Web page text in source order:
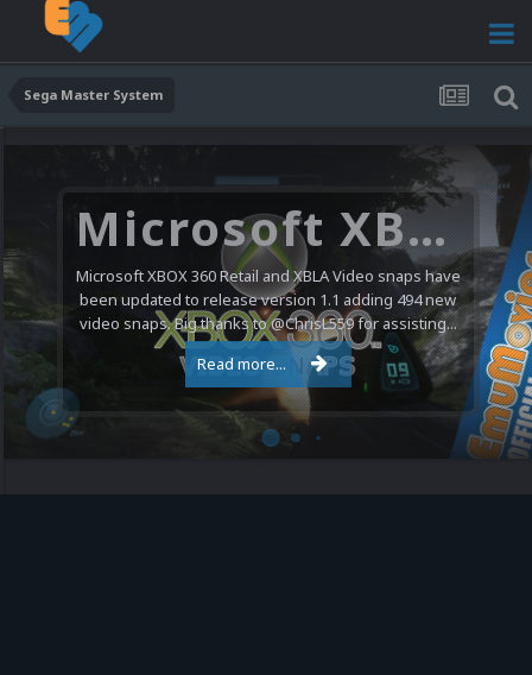
Sega Master System
Microsoft XBOX 360 Video Snaps Updated (494 New Videos)
Microsoft XBOX 360 Retail and XBLA Video snaps have
been updated to release version 1.1 adding 494 new
video snaps. Big thanks to @ChrisL559 for assisting...
Read more...